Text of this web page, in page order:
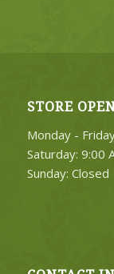
STORE
Monday -
Saturday: 9:00
Sunday: Closed